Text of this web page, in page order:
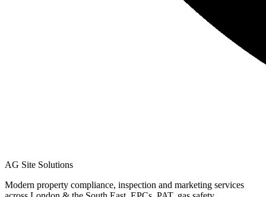
AG Site Solutions
Modern property compliance, inspection and marketing services